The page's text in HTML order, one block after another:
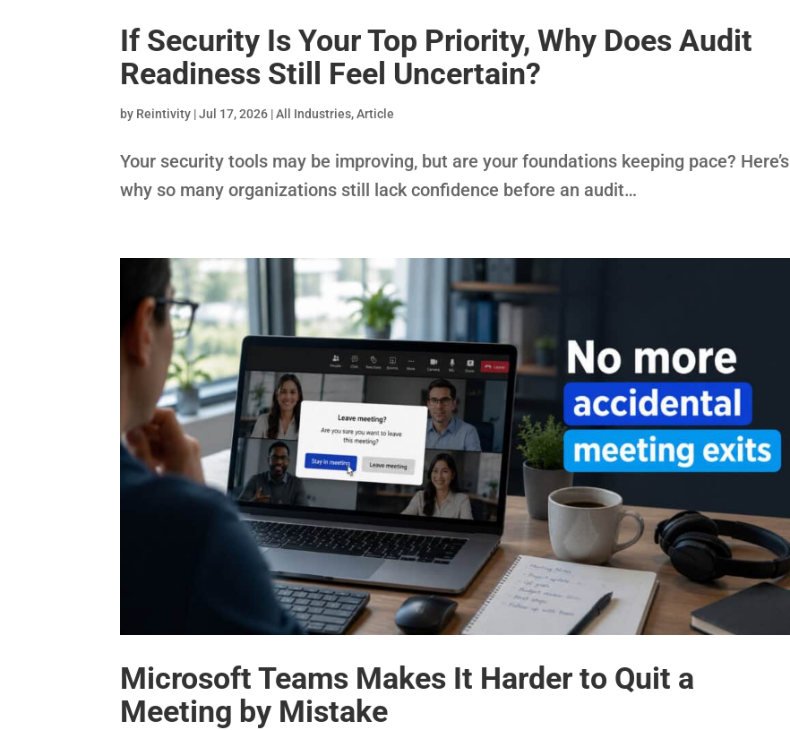
If Security Is Your Top Priority, Why Does Audit
Readiness Still Feel Uncertain?
by Reintivity |Jul 17, 2026 |All Industries,Article
Your security tools may be improving, but are your foundations keeping pace? Here’s
why so many organizations still lack confidence before an audit…
Microsoft Teams Makes It Harder to Quit a
Meeting by Mistake